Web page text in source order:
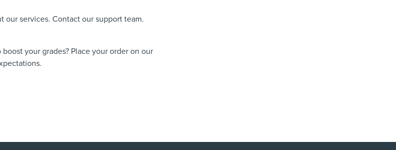
our services. Contact our support team.
your grades? Place your order on our